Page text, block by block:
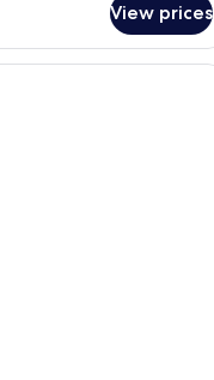
View prices